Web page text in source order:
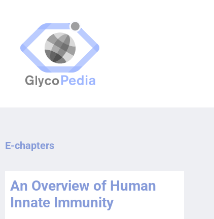
E-chapters
An Overview of Human
Innate Immunity